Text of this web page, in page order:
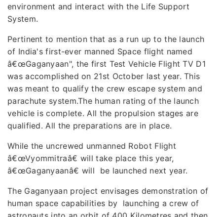
environment and interact with the Life Support
System.
Pertinent to mention that as a run up to the launch
of India's first-ever manned Space flight named
â€œGaganyaan", the first Test Vehicle Flight TV D1
was accomplished on 21st October last year. This
was meant to qualify the crew escape system and
parachute system.The human rating of the launch
vehicle is complete. All the propulsion stages are
qualified. All the preparations are in place.
While the uncrewed unmanned Robot Flight
â€œVyommitraâ€ will take place this year,
â€œGaganyaanâ€ will be launched next year.
The Gaganyaan project envisages demonstration of
human space capabilities by launching a crew of